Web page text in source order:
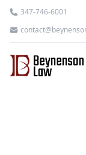
347-746-6001